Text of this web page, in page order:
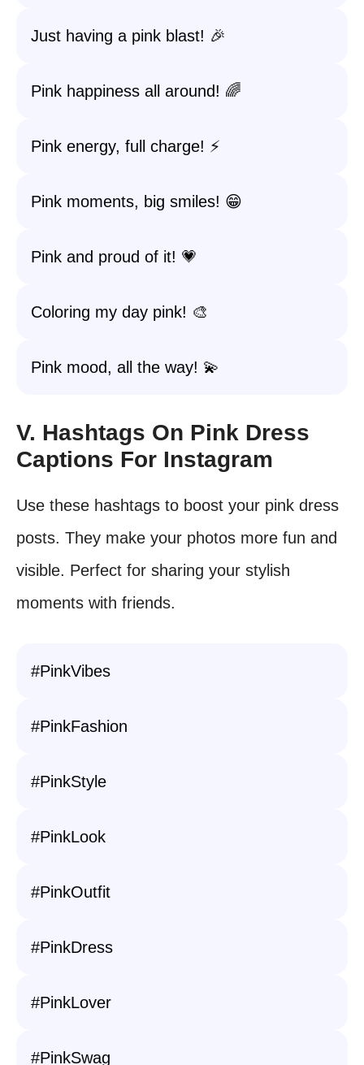
Just having a pink blast! 🎉
Pink happiness all around! 🌈
Pink energy, full charge! ⚡️
Pink moments, big smiles! 😁
Pink and proud of it! 💗
Coloring my day pink! 🎨
Pink mood, all the way! 💫
V. Hashtags On Pink Dress
Captions For Instagram
Use these hashtags to boost your pink dress
posts. They make your photos more fun and
visible. Perfect for sharing your stylish
moments with friends.
#PinkVibes
#PinkFashion
#PinkStyle
#PinkLook
#PinkOutfit
#PinkDress
#PinkLover
#PinkSwag